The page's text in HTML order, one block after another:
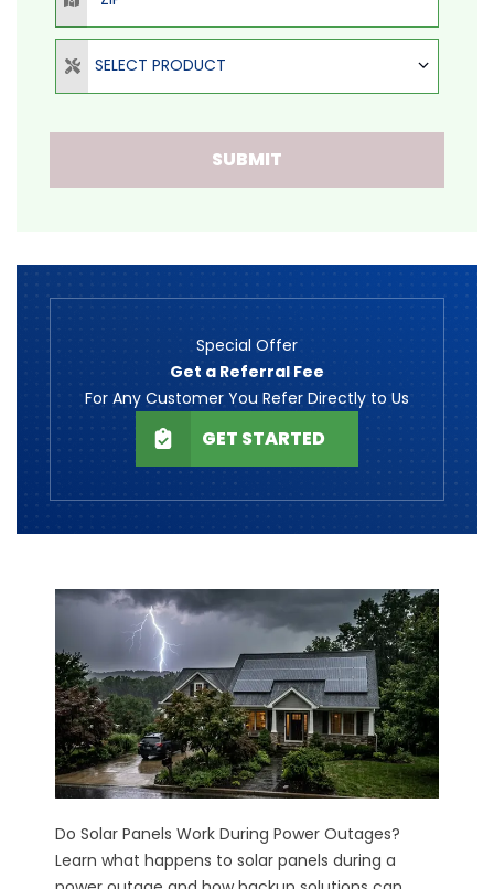
Select Product
SELECT PRODUCT
SUBMIT
Special Offer
Get a Referral Fee
For Any Customer You Refer Directly to Us
GET STARTED
Do Solar Panels Work During Power Outages?
Learn what happens to solar panels during a